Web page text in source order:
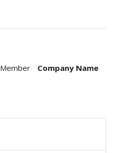
Member
Company Name